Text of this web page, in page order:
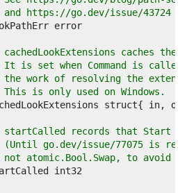
https://go.dev/issue/43724
caches
is set when Command is
work of resolving the
is only used on Windows.
records that Start
go.dev/issue/77075 is
atomic.Bool.Swap, to avoid